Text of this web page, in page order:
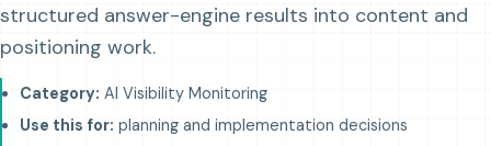
structured answer-engine results into content and
positioning work.
Category: AI Visibility Monitoring
Use this for: planning and implementation decisions